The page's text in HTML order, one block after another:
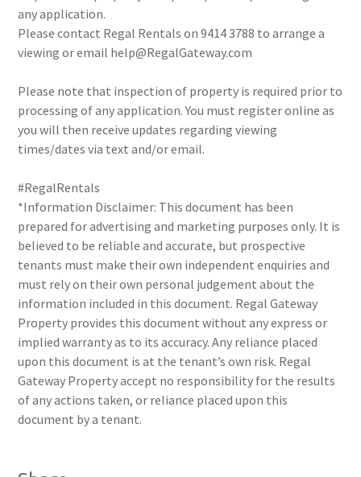
any application.
Please contact Regal Rentals on 9414 3788 to arrange a
viewing or email help@RegalGateway.com
Please note that inspection of property is required prior to
processing of any application. You must register online as
you will then receive updates regarding viewing
times/dates via text and/or email.
#RegalRentals
*Information Disclaimer: This document has been
prepared for advertising and marketing purposes only. It is
believed to be reliable and accurate, but prospective
tenants must make their own independent enquiries and
must rely on their own personal judgement about the
information included in this document. Regal Gateway
Property provides this document without any express or
implied warranty as to its accuracy. Any reliance placed
upon this document is at the tenant’s own risk. Regal
Gateway Property accept no responsibility for the results
of any actions taken, or reliance placed upon this
document by a tenant.